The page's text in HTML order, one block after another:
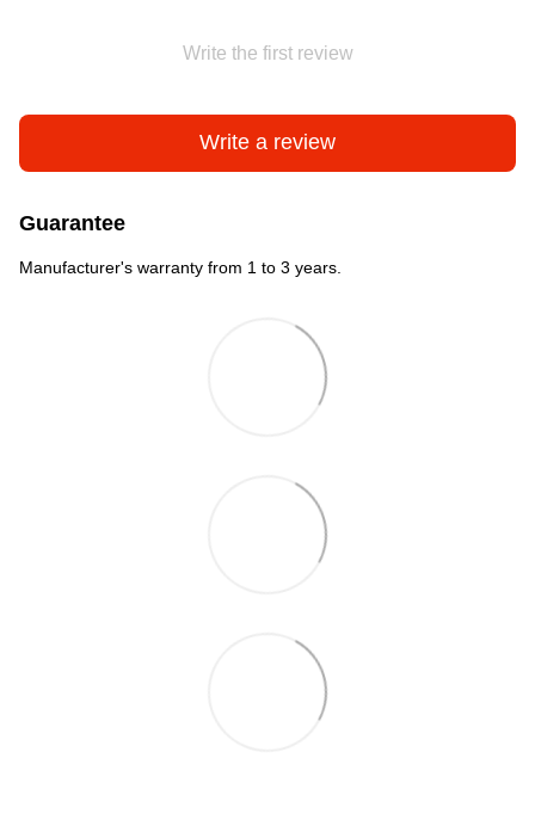
Write the first review
Write a review
Guarantee
Manufacturer's warranty from 1 to 3 years.